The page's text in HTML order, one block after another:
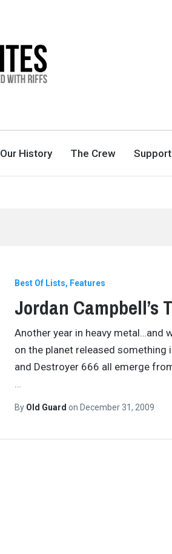
Our History The Crew
Best Of Lists Features
Jordan Campbell’s
Another year in heavy metal…and
on the planet released something
and Destroyer 666 all emerge
…
By Old Guard on December 31, 2009